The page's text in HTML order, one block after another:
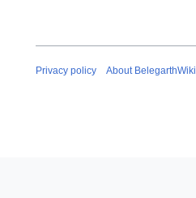
Privacy policy About BelegarthWiki